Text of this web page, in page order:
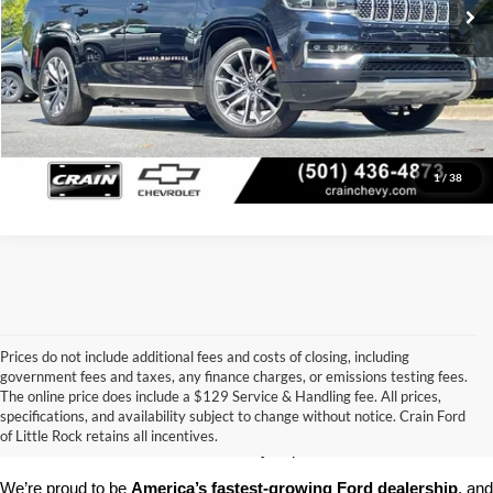
1/ 38
Click To Call
View Details
Prices do not include additional fees and costs of closing, including
government fees and taxes, any finance charges, or emissions testing fees.
The online price does include a $129 Service & Handling fee. All prices,
specifications, and availability subject to change without notice. Crain Ford
of Little Rock retains all incentives.
Looking for a dependable pre-owned vehicle at a price you can feel
good about? At Crain Ford of Little Rock , we offer a wide selection
of used cars, trucks, and SUVs—all backed by our commitment to
We’re proud to be America’s fastest-growing Ford dealership, and